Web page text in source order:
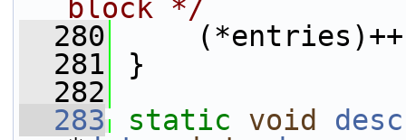
block */
  280
  281
}
  282
  283
static void